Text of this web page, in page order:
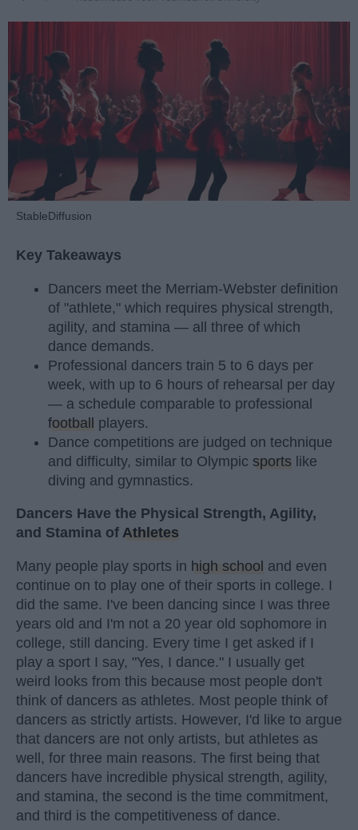
StableDiffusion
Key Takeaways
Dancers meet the Merriam-Webster definition
of "athlete," which requires physical strength,
agility, and stamina — all three of which
dance demands.
Professional dancers train 5 to 6 days per
week, with up to 6 hours of rehearsal per day
— a schedule comparable to professional
football players.
Dance competitions are judged on technique
and difficulty, similar to Olympic sports like
diving and gymnastics.
Dancers Have the Physical Strength, Agility,
and Stamina of Athletes
Many people play sports in high school and even
continue on to play one of their sports in college. I
did the same. I've been dancing since I was three
years old and I'm not a 20 year old sophomore in
college, still dancing. Every time I get asked if I
play a sport I say, "Yes, I dance." I usually get
weird looks from this because most people don't
think of dancers as athletes. Most people think of
dancers as strictly artists. However, I'd like to argue
that dancers are not only artists, but athletes as
well, for three main reasons. The first being that
dancers have incredible physical strength, agility,
and stamina, the second is the time commitment,
and third is the competitiveness of dance.